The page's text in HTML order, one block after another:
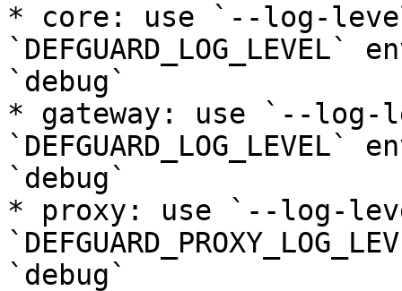
* core: use `--log-
`debug`
* gateway: use `--log-
`debug`
* proxy: use `--log-
`debug`